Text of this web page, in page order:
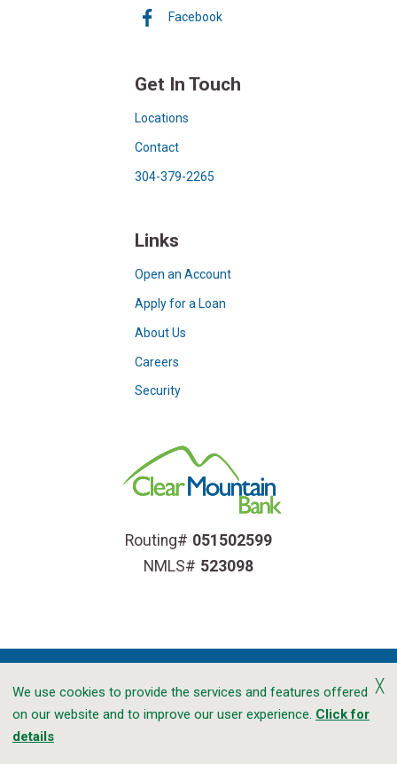
Facebook
Get In Touch
Locations
Contact
304-379-2265
Links
Open an Account
Apply for a Loan
About Us
Careers
Security
Routing# 051502599
NMLS# 523098
Accessibility Privacy CRA Public File
╳
We use cookies to provide the services and features offered
on our website and to improve our user experience. Click for
details